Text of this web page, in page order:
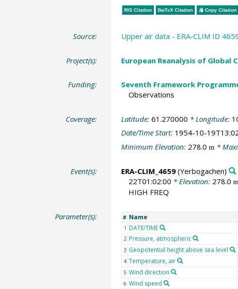
RIS Citation BibTeXCitation Copy Citation
Source: Upper air data - ERA-CLIM ID
Project(s): European Reanalysis of Global
Funding: Seventh Framework
Observations
Coverage: Latitude: 61.270000 * Longitude:
Date/Time Start: 1954-10-
Minimum Elevation: 278.0 m *
Event(s): ERA-CLIM_4659(Yerbogachen)
22T01:02:00 * Elevation: 278.0 m
HIGH FREQ
Parameter(s): # Name
1 DATE/TIME
2 Pressure, atmospheric
3 Geopotential height above sea level
4 Temperature, air
5 Wind direction
6 Wind speed